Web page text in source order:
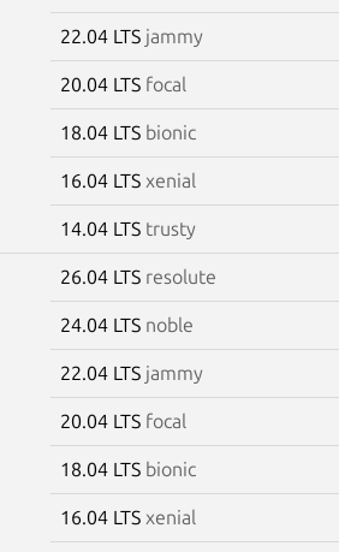
22.04 LTS jammy
20.04 LTS focal
18.04 LTS bionic
16.04 LTS xenial
14.04 LTS trusty
26.04 LTS resolute
24.04 LTS noble
22.04 LTS jammy
20.04 LTS focal
18.04 LTS bionic
16.04 LTS xenial